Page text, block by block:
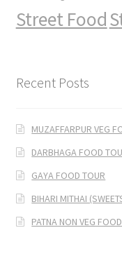
Street Food
Recent Posts
MUZAFFARPUR VEG
DARBHAGA FOOD
GAYA FOOD TOUR
BIHARI MITHAI
PATNA NON VEG